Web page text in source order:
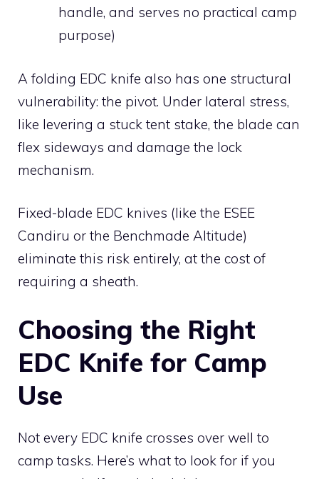
handle, and serves no practical camp
purpose)
A folding EDC knife also has one structural
vulnerability: the pivot. Under lateral stress,
like levering a stuck tent stake, the blade can
flex sideways and damage the lock
mechanism.
Fixed-blade EDC knives (like the ESEE
Candiru or the Benchmade Altitude)
eliminate this risk entirely, at the cost of
requiring a sheath.
Choosing the Right
EDC Knife for Camp
Use
Not every EDC knife crosses over well to
camp tasks. Here’s what to look for if you